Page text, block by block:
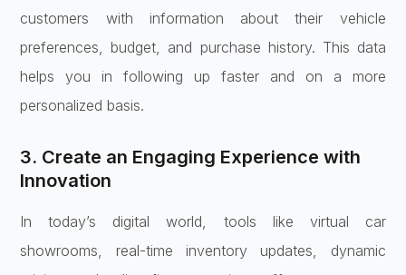
customers with information about their vehicle
preferences, budget, and purchase history. This data
helps you in following up faster and on a more
personalized basis.
3. Create an Engaging Experience with
Innovation
In today’s digital world, tools like virtual car
showrooms, real-time inventory updates, dynamic